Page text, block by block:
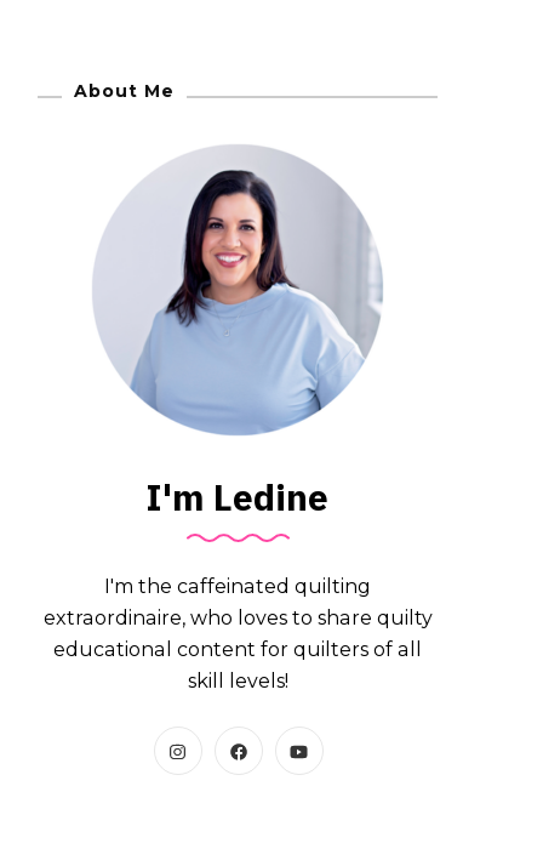
About Me
I'm Ledine
I'm the caffeinated quilting
extraordinaire, who loves to share quilty
educational content for quilters of all
skill levels!